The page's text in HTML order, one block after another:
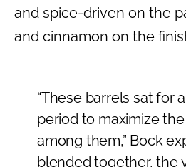
and spice-driven on the
and cinnamon on the
“These barrels sat for
period to maximize
among them,” Bock
blended together, the